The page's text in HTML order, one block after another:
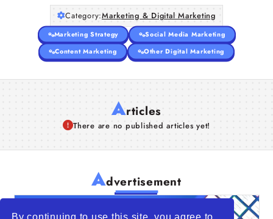
By continuing to use this site, you agree to
Category:Marketing & Digital Marketing
Marketing Strategy
Social Media Marketing
Content Marketing
Other Digital Marketing
Articles
There are no published articles yet!
Advertisement